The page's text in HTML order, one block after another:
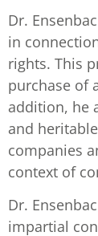
Dr.
in
rights. This
purchase of
addition, he
and
companies
context of
Dr.
impartial